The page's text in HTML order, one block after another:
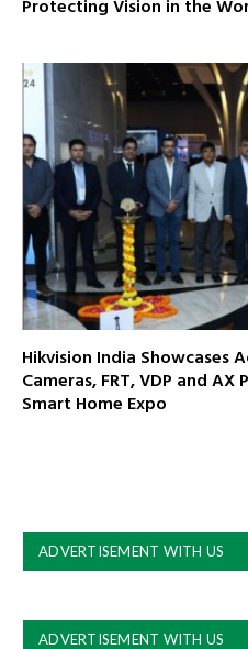
Protecting Vision in the
Hikvision India Showcases
Cameras, FRT, VDP and
Smart Home Expo
ADVERTISEMENT WITH US
ADVERTISEMENT WITH US